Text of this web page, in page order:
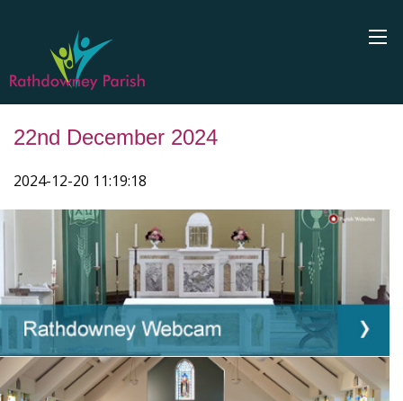
22nd December 2024
2024-12-20 11:19:18